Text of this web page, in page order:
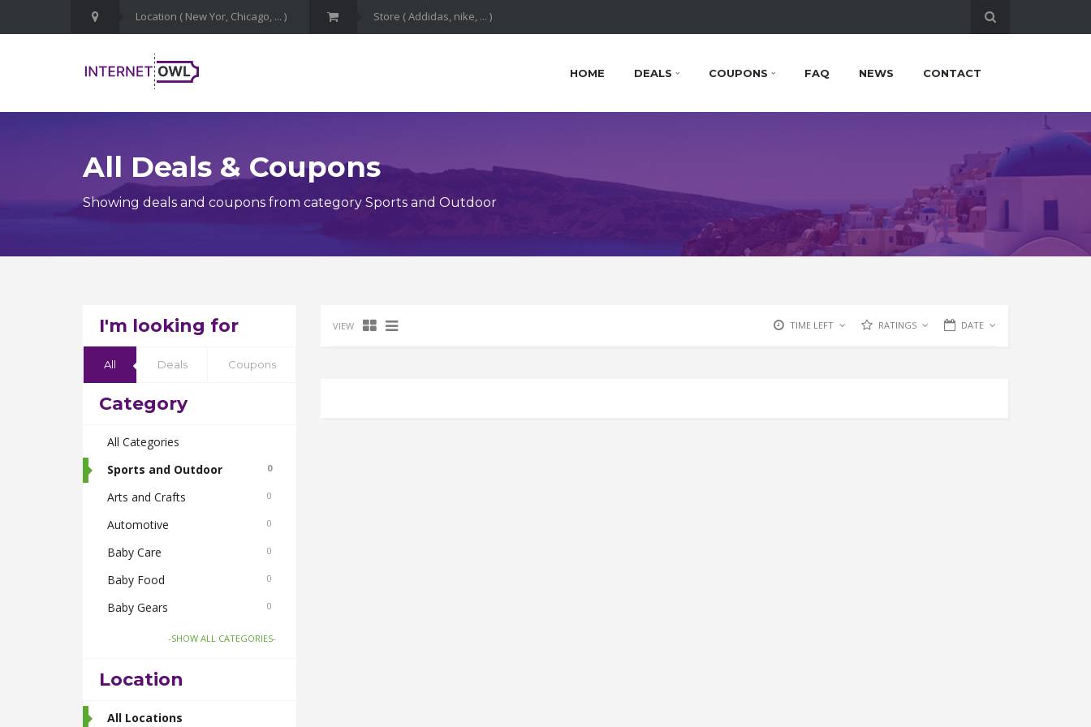
HOME DEALS COUPONS FAQ NEWS CONTACT
All Deals & Coupons
Showing deals and coupons from category Sports and Outdoor
I'm looking for
All Deals Coupons
Category
All Categories
Sports and Outdoor
0
Arts and Crafts 0
Automotive 0
Baby Care 0
Baby Food 0
Baby Gears 0
Beauty & Spas 0
Body Care
Bus Bookings
-SHOW ALL CATEGORIES-
Location
All Locations
VIEW TIME LEFT RATINGS DATE